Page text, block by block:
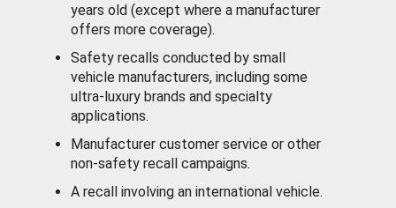
years old (except where a manufacturer
offers more coverage).
Safety recalls conducted by small
vehicle manufacturers, including some
ultra-luxury brands and specialty
applications.
Manufacturer customer service or other
non-safety recall campaigns.
A recall involving an international vehicle.